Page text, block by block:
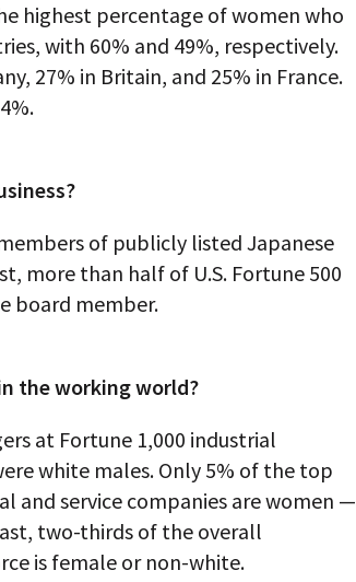
highest percentage of women who
with 60% and 49%, respectively.
27% in Britain, and 25% in France.
of publicly listed Japanese
more than half of U.S. Fortune 500
board member.
the working world?
at Fortune 1,000 industrial
white males. Only 5% of the top
and service companies are women —
two-thirds of the overall
is female or non-white.